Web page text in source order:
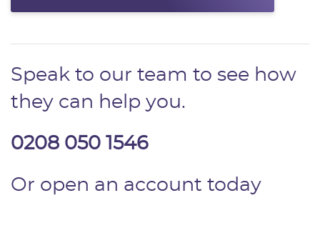
Speak to our team to see how
they can help you.
0208 050 1546
Or open an account today